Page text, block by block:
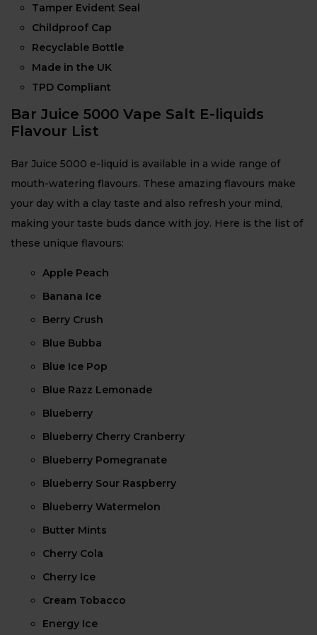
Tamper Evident Seal
Childproof Cap
Recyclable Bottle
Made in the UK
TPD Compliant
Bar Juice 5000 Vape Salt E-liquids
Flavour List
Bar Juice 5000 e-liquid is available in a wide range of
mouth-watering flavours. These amazing flavours make
your day with a clay taste and also refresh your mind,
making your taste buds dance with joy. Here is the list of
these unique flavours:
Apple Peach
Banana Ice
Berry Crush
Blue Bubba
Blue Ice Pop
Blue Razz Lemonade
Blueberry
Blueberry Cherry Cranberry
Blueberry Pomegranate
Blueberry Sour Raspberry
Blueberry Watermelon
Butter Mints
Cherry Cola
Cherry Ice
Cream Tobacco
Energy Ice